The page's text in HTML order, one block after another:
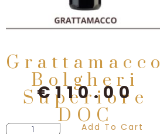
Grattamacco
Bolgheri
Superiore
DOC
€110.00
Add To Cart